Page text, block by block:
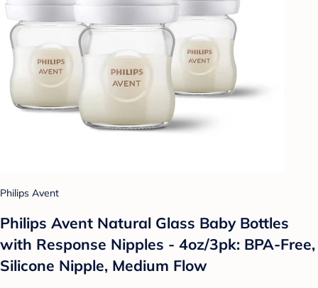
Philips Avent
Philips Avent Natural Glass Baby Bottles
with Response Nipples - 4oz/3pk: BPA-Free,
Silicone Nipple, Medium Flow